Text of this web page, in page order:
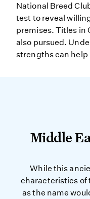
National Breed
test to reveal
premises. Titles in
also pursued.
strengths can
Middle
While this
characteristics of
as the name